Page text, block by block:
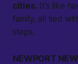
cities. It’s like
family, all tied
steps.
NEWPORT